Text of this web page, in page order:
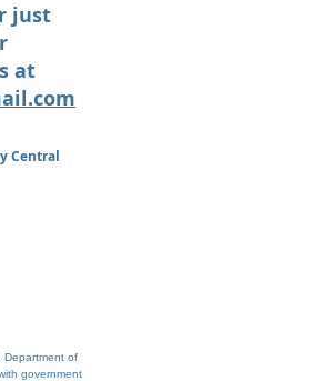
just
at
Central
Department of
government